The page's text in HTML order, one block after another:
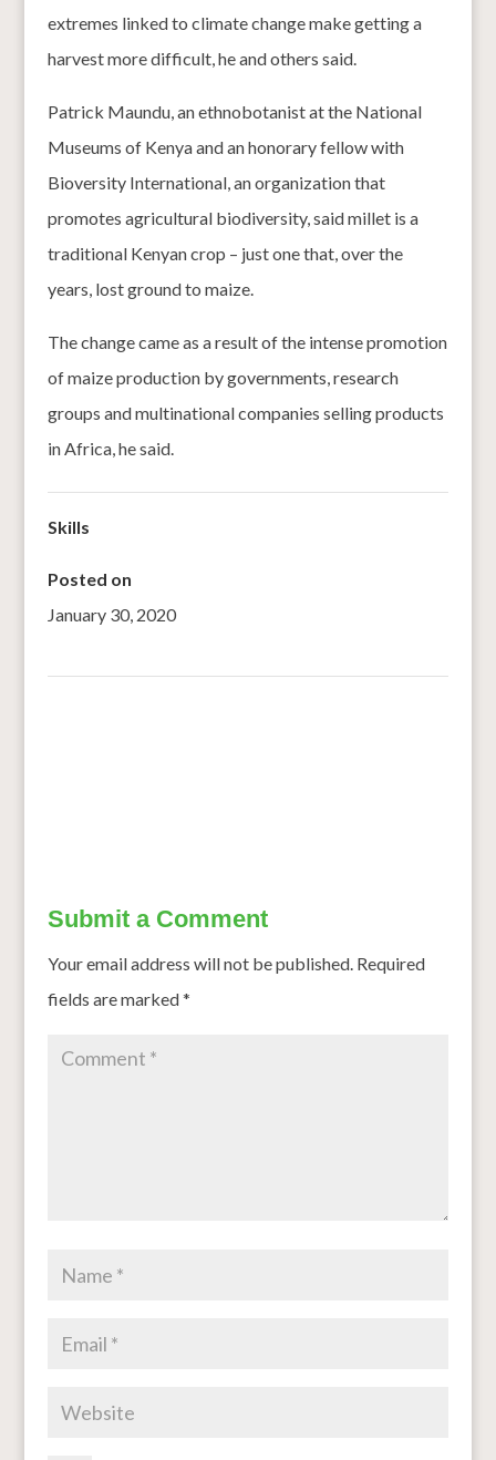
extremes linked to climate change make getting a
harvest more difficult, he and others said.
Patrick Maundu, an ethnobotanist at the National
Museums of Kenya and an honorary fellow with
Bioversity International, an organization that
promotes agricultural biodiversity, said millet is a
traditional Kenyan crop – just one that, over the
years, lost ground to maize.
The change came as a result of the intense promotion
of maize production by governments, research
groups and multinational companies selling products
in Africa, he said.
Skills
Posted on
January 30, 2020
Submit a Comment
Your email address will not be published. Required
fields are marked*